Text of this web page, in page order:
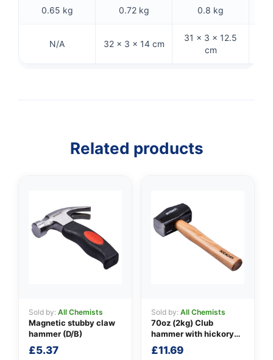
0.65 kg 0.72 kg 0.8 kg
N/A 32 × 3 × 14 cm
31 × 3 × 12.5
cm
Related products
Sold by: All Chemists
Magnetic stubby claw
hammer (D/B)
£5.37
Sold by: All Chemists
70oz (2kg) Club
hammer with hickory
handle
£11.69
👤